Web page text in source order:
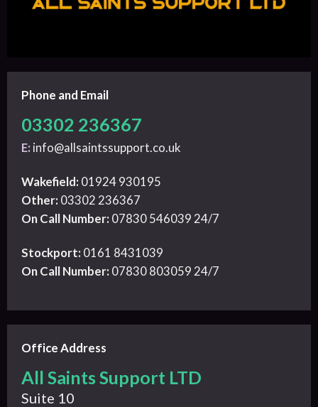
Phone and Email
03302 236367
E: info@allsaintssupport.co.uk
Wakefield: 01924 930195
Other: 03302 236367
On Call Number: 07830 546039 24/7
Stockport: 0161 8431039
On Call Number: 07830 803059 24/7
Office Address
All Saints Support LTD
Suite 10